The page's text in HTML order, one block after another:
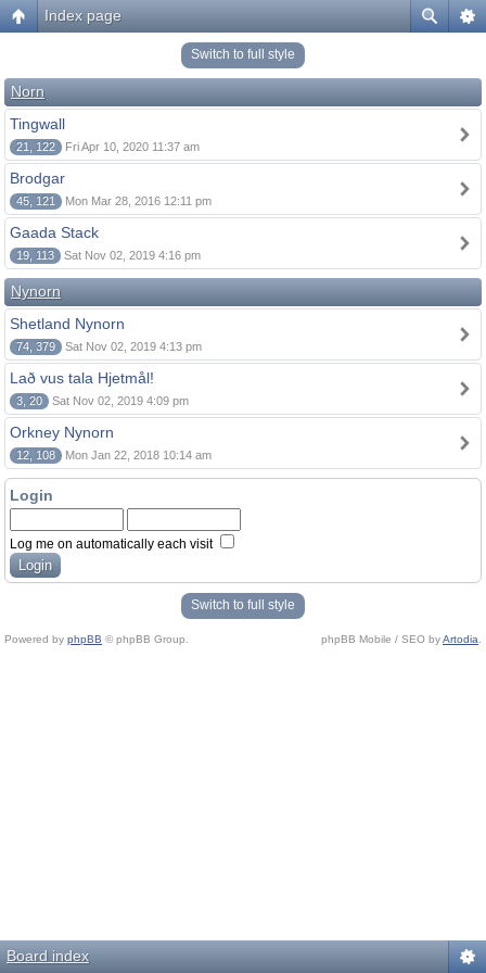
Index page
Switch to full style
Norn
Tingwall
21, 122 Fri Apr 10, 2020 11:37 am
Brodgar
45, 121 Mon Mar 28, 2016 12:11 pm
Gaada Stack
19, 113 Sat Nov 02, 2019 4:16 pm
Nynorn
Shetland Nynorn
74, 379 Sat Nov 02, 2019 4:13 pm
Lað vus tala Hjetmål!
3, 20 Sat Nov 02, 2019 4:09 pm
Orkney Nynorn
12, 108 Mon Jan 22, 2018 10:14 am
Login
Log me on automatically each visit
Switch to full style
Powered by phpBB © phpBB Group. phpBB Mobile / SEO byArtodia
Board index